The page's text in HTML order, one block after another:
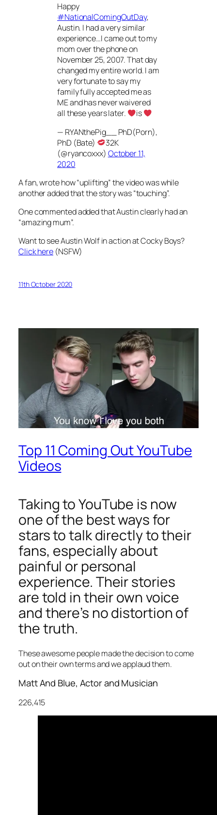
Happy
#NationalComingOutDay,
Austin. I had a very similar
experience…I came out to my
mom over the phone on
November 25, 2007. That day
changed my entire world. I am
very fortunate to say my
family fully accepted me as
ME and has never waivered
all these years later.
is
— RYANthePig__ PhD(Porn),
PhD (Bate)
32K
(@ryancoxxx) October 11,
2020
A fan, wrote how “uplifting” the video was while
another added that the story was “touching”.
One commented added that Austin clearly had an
“amazing mum”.
Want to see Austin Wolf in action at Cocky Boys?
Click here (NSFW)
11th October 2020
Top 11 Coming Out YouTube
Videos
Taking to YouTube is now
one of the best ways for
stars to talk directly to their
fans, especially about
painful or personal
experience. Their stories
are told in their own voice
and there’s no distortion of
the truth.
These awesome people made the decision to come
out on their own terms and we applaud them.
Matt And Blue, Actor and Musician
226,415